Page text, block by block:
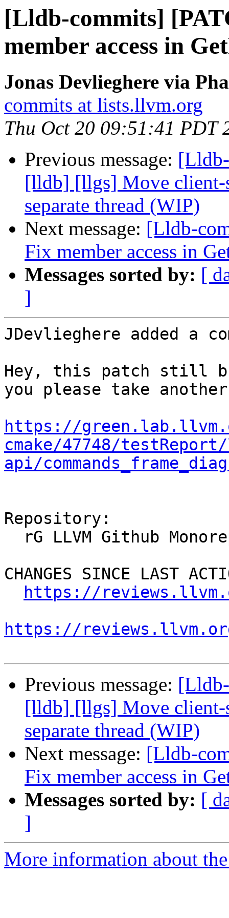
[Lldb-commits]
member access in
Jonas Devlieghere via
commits at lists.llvm.org
Thu Oct 20 09:51:41 PDT
Previous message:
[lldb] [llgs] Move client-
separate thread (WIP)
Next message: [Lldb-
Fix member access in
Messages sorted by: [
]
JDevlieghere added a
Hey, this patch still
you please take
https://
cmake/47748/
api/
Repository:
CHANGES SINCE LAST
https://
https://
Previous message:
[lldb] [llgs] Move client-
separate thread (WIP)
Next message: [Lldb-
Fix member access in
Messages sorted by: [
]
More information about